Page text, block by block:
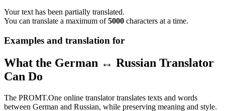
Your text has been partially translated.
You can translate a maximum of5000 characters at a time.
Examples and translation for
What the German ↔ Russian Translator
Can Do
The PROMT.One online translator translates texts and words
between German and Russian, while preserving meaning and style.